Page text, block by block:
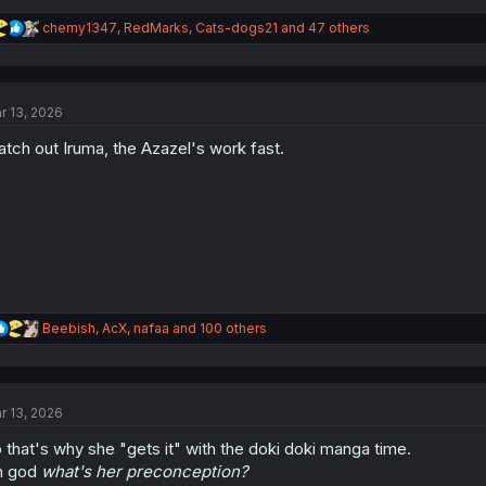
R
e
i
n
chemy1347, RedMarks, Cats-dogs21 and 47 others
13, 2026
out Iruma, the Azazel's work fast.
R
e
i
n
s
Beebish, AcX, nafaa and 100 others
13, 2026
that's why she "gets it" with the doki doki manga time.
god what's her preconception?